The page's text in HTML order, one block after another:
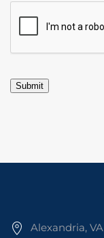
Submit
Alexandria, VA